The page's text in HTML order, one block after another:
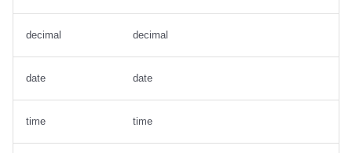
decimal decimal
date date
time time